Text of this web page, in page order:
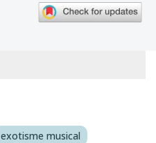
exotisme musical